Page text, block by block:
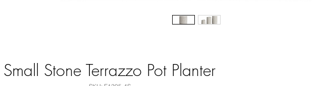
Small Stone Terrazzo Pot Planter